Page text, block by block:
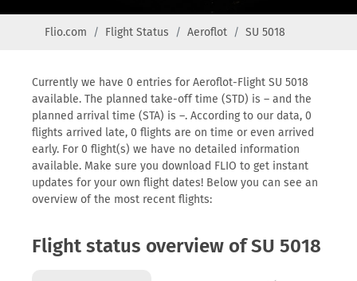
Flio.com Flight Status Aeroflot SU 5018
Currently we have 0 entries for Aeroflot-Flight SU 5018
available. The planned take-off time (STD) is – and the
planned arrival time (STA) is –. According to our data, 0
flights arrived late, 0 flights are on time or even arrived
early. For 0 flight(s) we have no detailed information
available. Make sure you download FLIO to get instant
updates for your own flight dates! Below you can see an
overview of the most recent flights:
Flight status overview of SU 5018